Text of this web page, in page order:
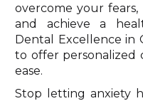
overcome your
and achieve a
Dental Excellence in
to offer personalized
ease.
Stop letting anxiety